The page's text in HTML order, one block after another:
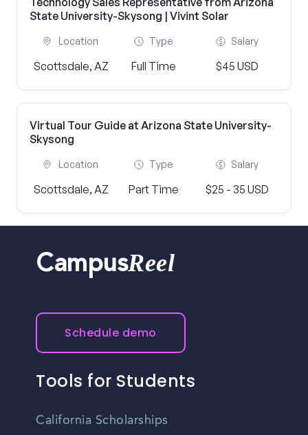
State University-Skysong | Vivint Solar
Location
Scottsdale, AZ
Type
Full Time
Salary
$45 USD
Virtual Tour Guide at Arizona State University-
Skysong
Location
Scottsdale, AZ
Type
Part Time
Salary
$25 - 35 USD
CampusReel
Schedule demo
Tools for Students
California Scholarships